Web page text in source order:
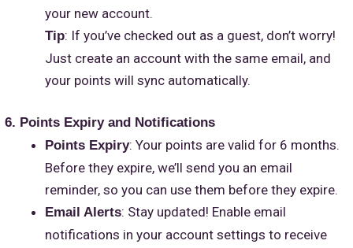
your new account.
Tip: If you’ve checked out as a guest, don’t worry!
Just create an account with the same email, and
your points will sync automatically.
6. Points Expiry and Notifications
Points Expiry: Your points are valid for 6 months.
Before they expire, we’ll send you an email
reminder, so you can use them before they expire.
Email Alerts: Stay updated! Enable email
notifications in your account settings to receive